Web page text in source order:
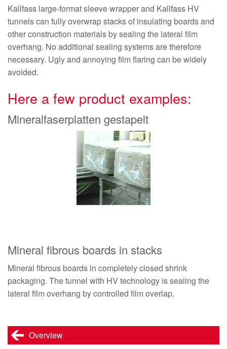
Kallfass large-format sleeve wrapper and Kallfass HV
tunnels can fully overwrap stacks of insulating boards and
other construction materials by sealing the lateral film
overhang. No additional sealing systems are therefore
necessary. Ugly and annoying film flaring can be widely
avoided.
Here a few product examples:
Mineralfaserplatten gestapelt
Mineral fibrous boards in stacks
Mineral fibrous boards in completely closed shrink
packaging. The tunnel with HV technology is sealing the
lateral film overhang by controlled film overlap.
Overview